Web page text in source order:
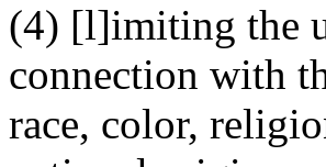
(4) [l]imiting the
connection with
race, color,